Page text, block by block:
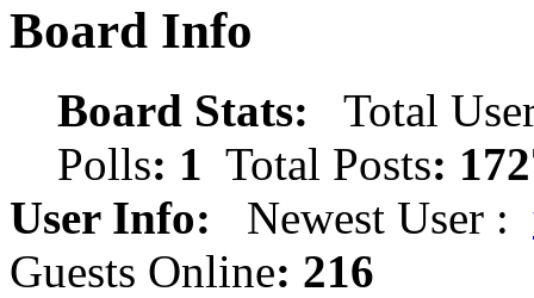
Board Info
Board Stats: Total
Polls: 1 Total Posts:
User Info: Newest User :
Guests Online: 216